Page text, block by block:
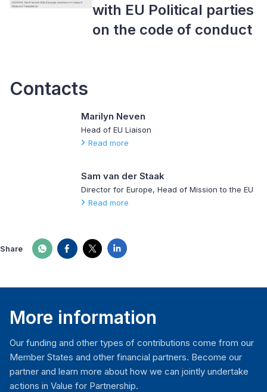
with EU Political parties
on the code of conduct
Contacts
Marilyn Neven
Head of EU Liaison
Read more
Sam van der Staak
Director for Europe, Head of Mission to the EU
Read more
Share
More information
Our funding and other types of contributions come from our
Member States and other financial partners. Become our
partner and learn more about how we can jointly undertake
actions in Value for Partnership.